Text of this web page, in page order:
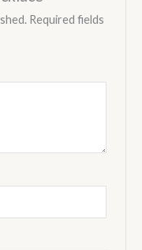
Required fields